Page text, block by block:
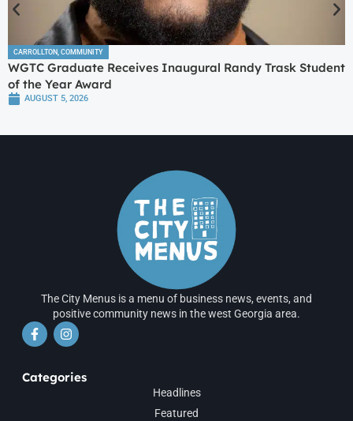
CARROLLTON COMMUNITY
WGTC Graduate Receives Inaugural Randy Trask Student
of the Year Award
AUGUST 5, 2026
The City Menus is a menu of business news, events, and
positive community news in the west Georgia area.
Categories
Headlines
Featured